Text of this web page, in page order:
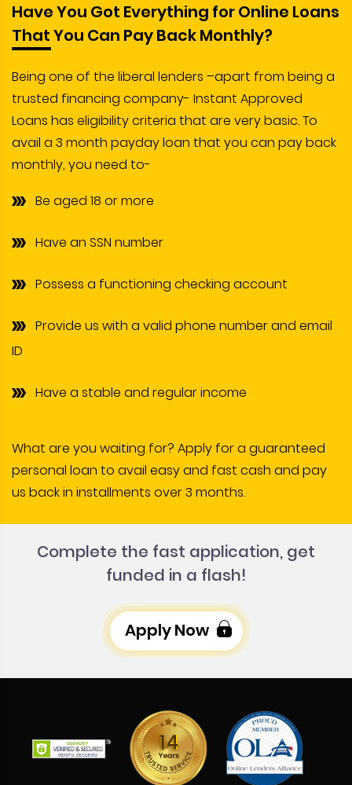
Have You Got Everything for Online Loans
That You Can Pay Back Monthly?
Being one of the liberal lenders –apart from being a
trusted financing company- Instant Approved
Loans has eligibility criteria that are very basic. To
avail a 3 month payday loan that you can pay back
monthly, you need to-
Be aged 18 or more
Have an SSN number
Possess a functioning checking account
Provide us with a valid phone number and email
ID
Have a stable and regular income
What are you waiting for? Apply for a guaranteed
personal loan to avail easy and fast cash and pay
us back in installments over 3 months.
Complete the fast application, get
funded in a flash!
Apply Now